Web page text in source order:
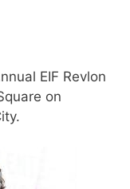
EIF Revlon
on